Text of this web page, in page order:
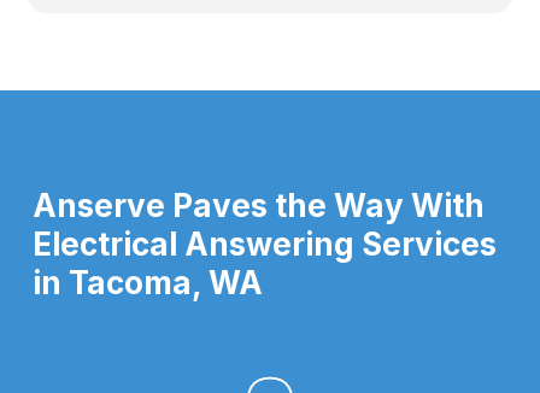
Anserve Paves the Way With
Electrical Answering Services
in Tacoma, WA